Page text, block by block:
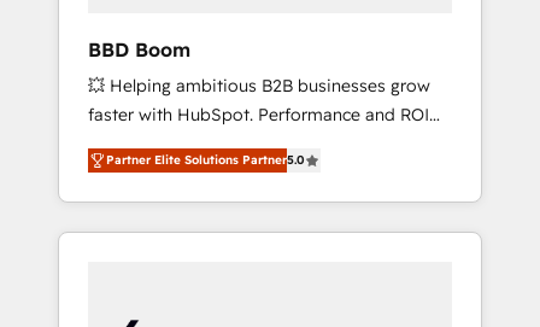
BBD Boom
💥 Helping ambitious B2B businesses grow
faster with HubSpot. Performance and ROI
focused. 💥 BBD Boom is the HubSpot
partner that can help you to HubSpot Better.
We work with your teams to solve all your
HubSpot challenges and improve user
HubSpot for the first time 🔧 Designing and
Partner Elite Solutions Partner5.0